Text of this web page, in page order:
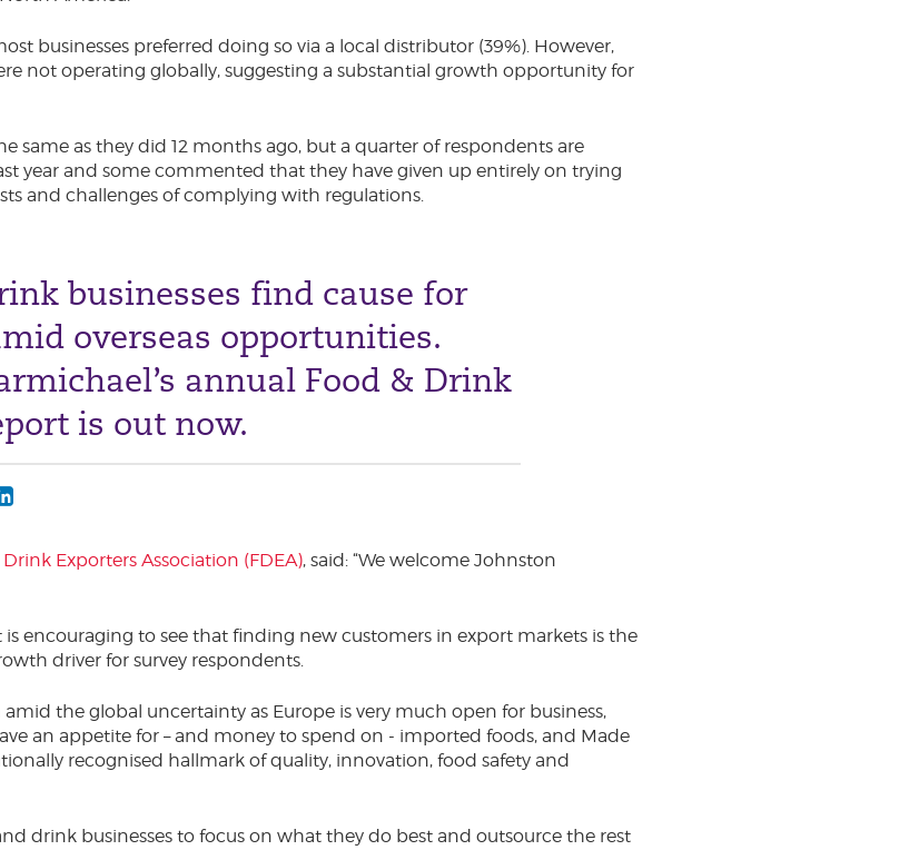
businesses preferred doing so via a local distributor (39%). However,
not operating globally, suggesting a substantial growth opportunity for
same as they did 12 months ago, but a quarter of respondents are
year and some commented that they have given up entirely on trying
and challenges of complying with regulations.
businesses find cause for
overseas opportunities.
annual Food & Drink
is out now.
Exporters Association (FDEA), said: “We welcome Johnston
encouraging to see that finding new customers in export markets is the
driver for survey respondents.
the global uncertainty as Europe is very much open for business,
an appetite for – and money to spend on - imported foods, and Made
recognised hallmark of quality, innovation, food safety and
drink businesses to focus on what they do best and outsource the rest